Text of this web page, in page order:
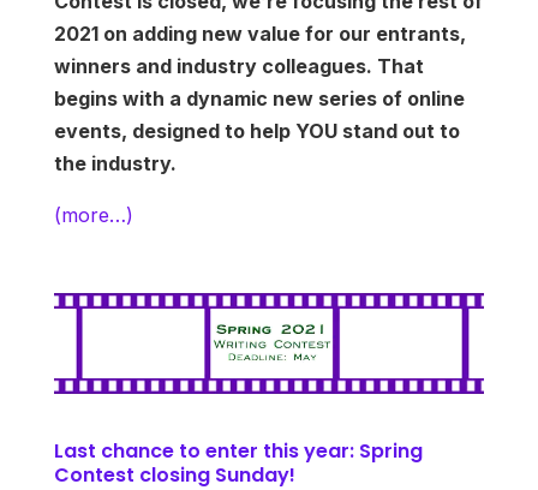
2021 on adding new value for our entrants,
winners and industry colleagues. That
begins with a dynamic new series of online
events, designed to help YOU stand out to
the industry.
(more…)
Last chance to enter this year: Spring
Contest closing Sunday!